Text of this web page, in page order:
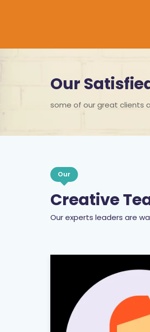
Our
some of our great clients
Our
Creative
Our experts leaders are